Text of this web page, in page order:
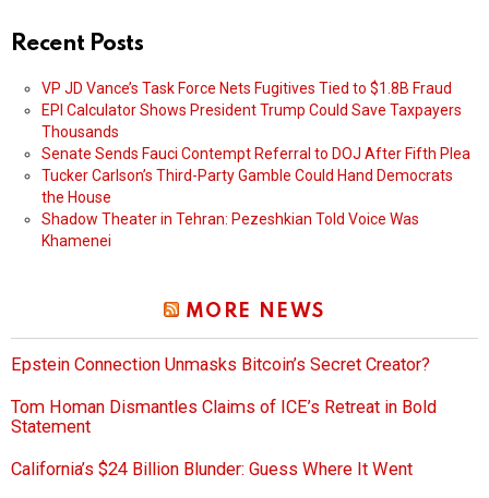
Recent Posts
VP JD Vance’s Task Force Nets Fugitives Tied to $1.8B Fraud
EPI Calculator Shows President Trump Could Save Taxpayers
Thousands
Senate Sends Fauci Contempt Referral to DOJ After Fifth Plea
Tucker Carlson’s Third-Party Gamble Could Hand Democrats
the House
Shadow Theater in Tehran: Pezeshkian Told Voice Was
Khamenei
MORE NEWS
Epstein Connection Unmasks Bitcoin’s Secret Creator?
Tom Homan Dismantles Claims of ICE’s Retreat in Bold
Statement
California’s $24 Billion Blunder: Guess Where It Went